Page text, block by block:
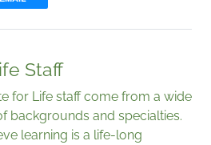
Staff
for Life staff come from a wide
backgrounds and specialties.
learning is a life-long